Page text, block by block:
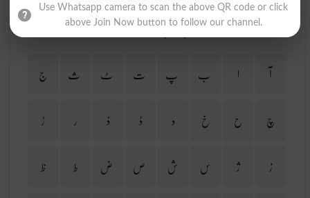
Find Your Words In Urdu By Alphabets
آ ا ب پ ت ٹ ث
ج
چ
ح خ د ڈ ذ ر
ڑ
ز
ژ س ش ص ض ط
ظ
Use Whatsapp camera to scan the above QR code or click
above Join Now button to follow our channel.